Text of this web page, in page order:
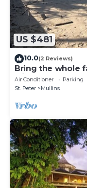
US $481
10.0(2 Reviews)
Bring the whole
with lots of room
Air Conditioner Parking
St. Peter
Mullins